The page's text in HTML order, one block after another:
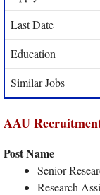
Last Date
Education
Similar Jobs
AAU
Post Name
Senior
Research